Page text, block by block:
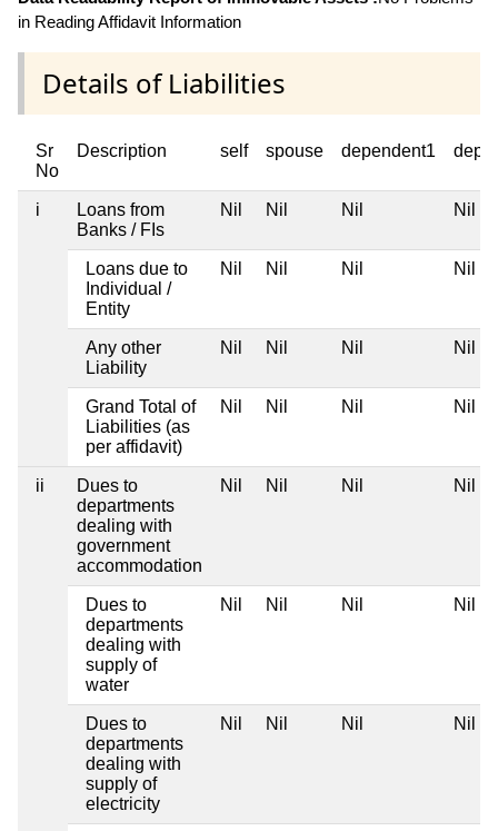
in Reading Affidavit Information
Details of Liabilities
Sr
No
Description self spouse dependent1
i
Loans from
Banks / FIs
Nil Nil Nil Nil
Loans due to
Individual /
Entity
Nil Nil Nil Nil
Any other
Liability
Nil Nil Nil Nil
Grand Total of
Liabilities (as
per affidavit)
Nil Nil Nil Nil
ii
Dues to
departments
dealing with
government
accommodation
Nil Nil Nil Nil
Dues to
departments
dealing with
supply of
water
Nil Nil Nil Nil
Dues to
departments
dealing with
supply of
electricity
Nil Nil Nil Nil